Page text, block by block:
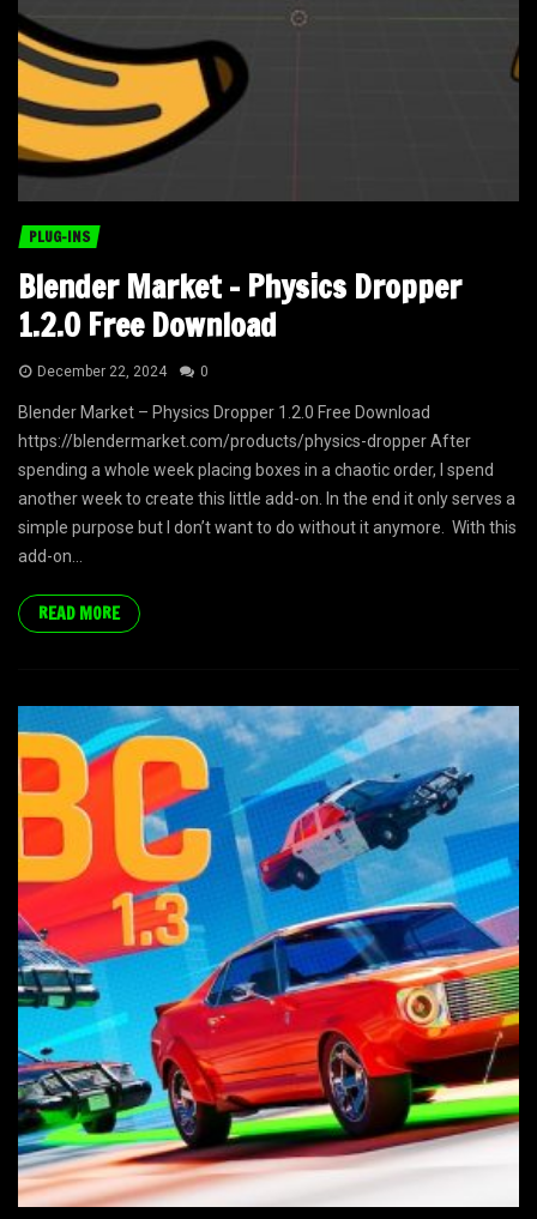
PLUG-INS
Blender Market – Physics Dropper
1.2.0 Free Download
December 22, 2024 0
Blender Market – Physics Dropper 1.2.0 Free Download
https://blendermarket.com/products/physics-dropper After
spending a whole week placing boxes in a chaotic order, I spend
another week to create this little add-on. In the end it only serves a
simple purpose but I don’t want to do without it anymore. With this
add-on...
READ MORE